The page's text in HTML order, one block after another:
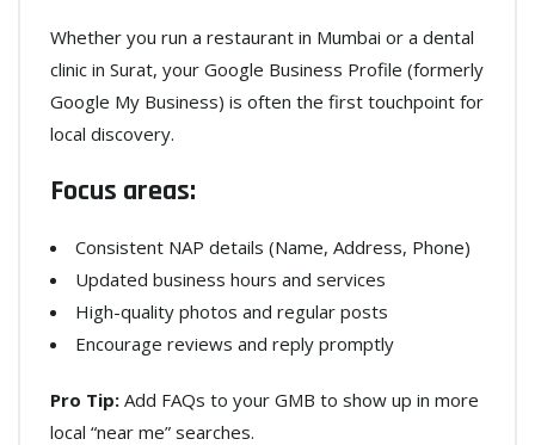
Whether you run a restaurant in Mumbai or a dental
clinic in Surat, your Google Business Profile (formerly
Google My Business) is often the first touchpoint for
local discovery.
Focus areas:
Consistent NAP details (Name, Address, Phone)
Updated business hours and services
High-quality photos and regular posts
Encourage reviews and reply promptly
Pro Tip: Add FAQs to your GMB to show up in more
local “near me” searches.